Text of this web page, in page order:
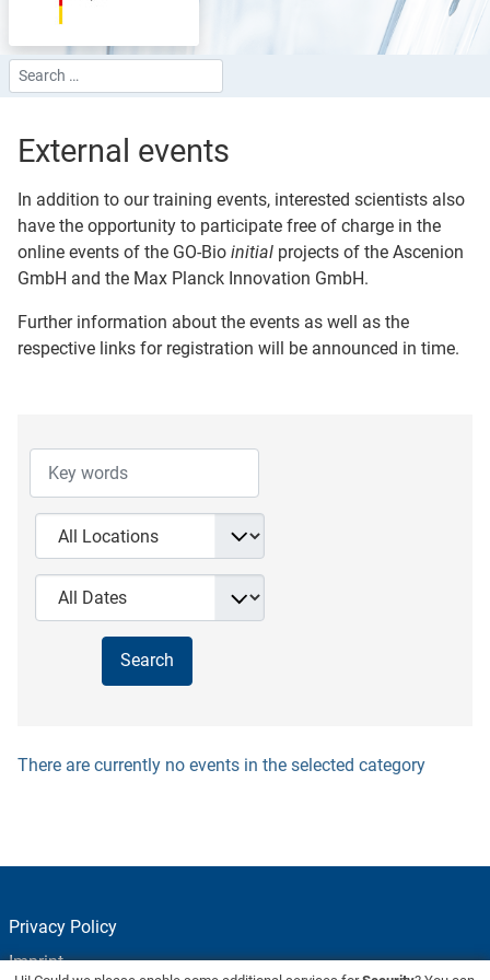
Search
External events
In addition to our training events, interested scientists also
have the opportunity to participate free of charge in the
online events of the GO-Bio initial projects of the Ascenion
GmbH and the Max Planck Innovation GmbH.
Further information about the events as well as the
respective links for registration will be announced in time.
There are currently no events in the selected category
Privacy Policy
Imprint